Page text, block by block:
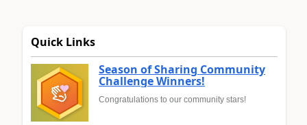
Quick Links
Season of Sharing Community
Challenge Winners!
Congratulations to our community stars!